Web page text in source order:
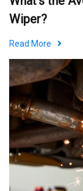
Wiper?
Read More